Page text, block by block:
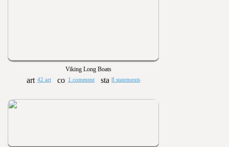
Viking Long Boats
42 art 1 comment 8 statements